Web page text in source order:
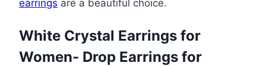
quantity
earrings are a beautiful choice.
White Crystal Earrings for
Women- Drop Earrings for